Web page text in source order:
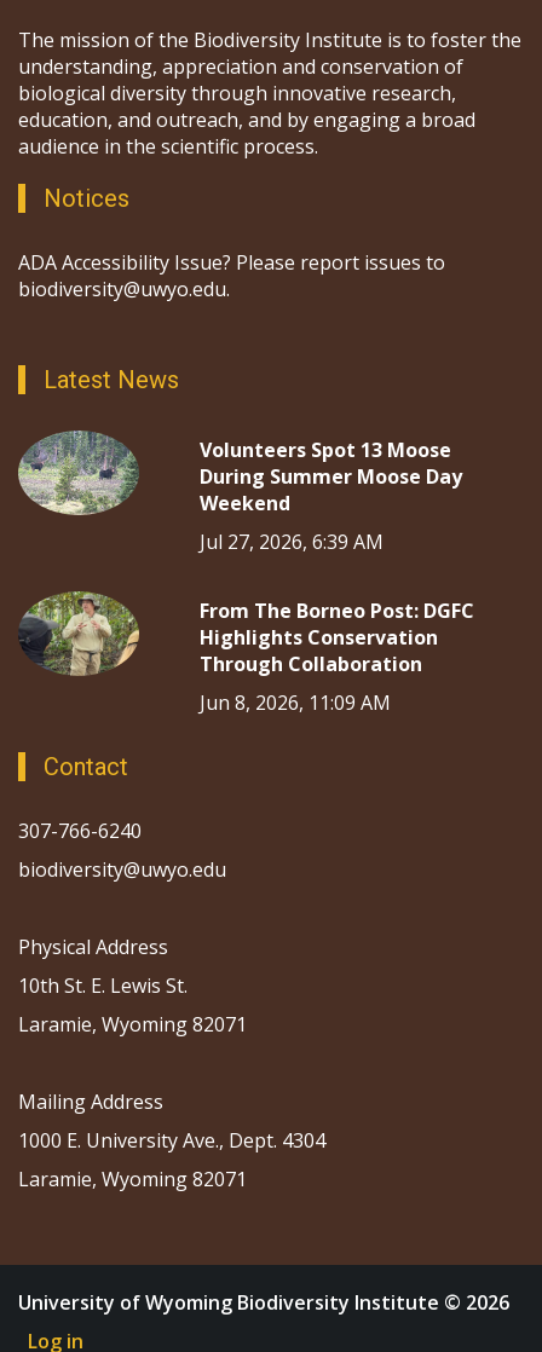
The mission of the Biodiversity Institute is to foster the
understanding, appreciation and conservation of
biological diversity through innovative research,
education, and outreach, and by engaging a broad
audience in the scientific process.
Notices
ADA Accessibility Issue? Please report issues to
biodiversity@uwyo.edu.
Latest News
Volunteers Spot 13 Moose
During Summer Moose Day
Weekend
Jul 27, 2026, 6:39 AM
From The Borneo Post: DGFC
Highlights Conservation
Through Collaboration
Jun 8, 2026, 11:09 AM
Contact
307-766-6240
biodiversity@uwyo.edu
Physical Address
10th St. E. Lewis St.
Laramie, Wyoming 82071
Mailing Address
1000 E. University Ave., Dept. 4304
Laramie, Wyoming 82071
University of Wyoming Biodiversity Institute © 2026
Log in